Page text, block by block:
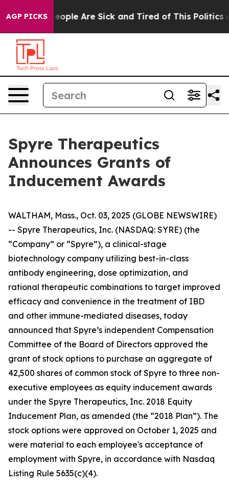
AGP PICKS
Win: “People Are Sick and Tired of This Politics of
Spyre Therapeutics
Announces Grants of
Inducement Awards
WALTHAM, Mass., Oct. 03, 2025 (GLOBE NEWSWIRE)
-- Spyre Therapeutics, Inc. (NASDAQ: SYRE) (the
“Company” or “Spyre”), a clinical-stage
biotechnology company utilizing best-in-class
antibody engineering, dose optimization, and
rational therapeutic combinations to target improved
efficacy and convenience in the treatment of IBD
and other immune-mediated diseases, today
announced that Spyre’s independent Compensation
Committee of the Board of Directors approved the
grant of stock options to purchase an aggregate of
42,500 shares of common stock of Spyre to three non-
executive employees as equity inducement awards
under the Spyre Therapeutics, Inc. 2018 Equity
Inducement Plan, as amended (the “2018 Plan”). The
stock options were approved on October 1, 2025 and
were material to each employee's acceptance of
employment with Spyre, in accordance with Nasdaq
Listing Rule 5635(c)(4).